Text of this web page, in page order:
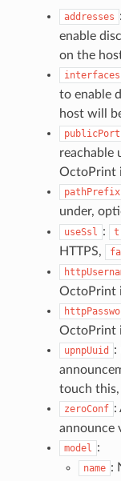
addresses
enable
on the
interfaces
to enable
host will
publicPort
reachable
OctoPrint
pathPrefix
under,
useSsl :
HTTPS,
OctoPrint
OctoPrint
upnpUuid
:
touch
zeroConf :
announce
model :
name :